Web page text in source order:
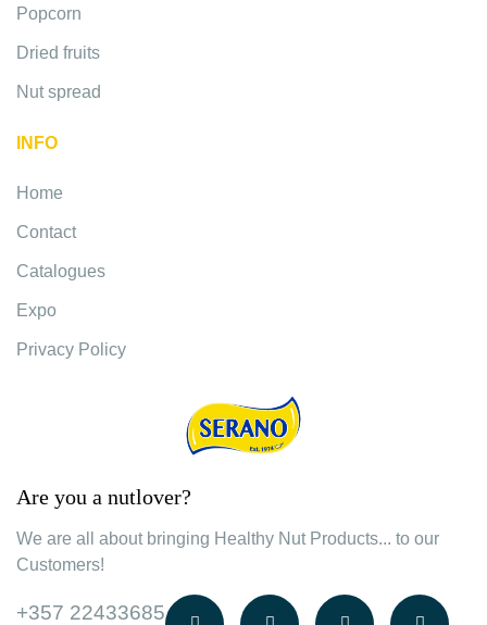
Popcorn
Dried fruits
Nut spread
INFO
Home
Contact
Catalogues
Expo
Privacy Policy
Are you a nutlover?
We are all about bringing Healthy Nut Products... to our
Customers!
+357 22433685